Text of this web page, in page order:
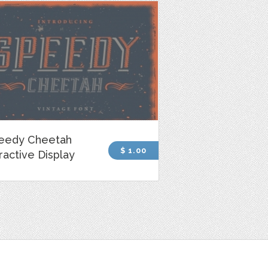
Cheetah
Display
$ 1.00